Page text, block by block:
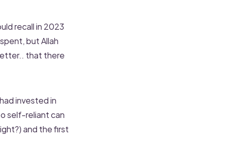
recall in 2023
but Allah
that there
invested in
self-reliant can
and the first